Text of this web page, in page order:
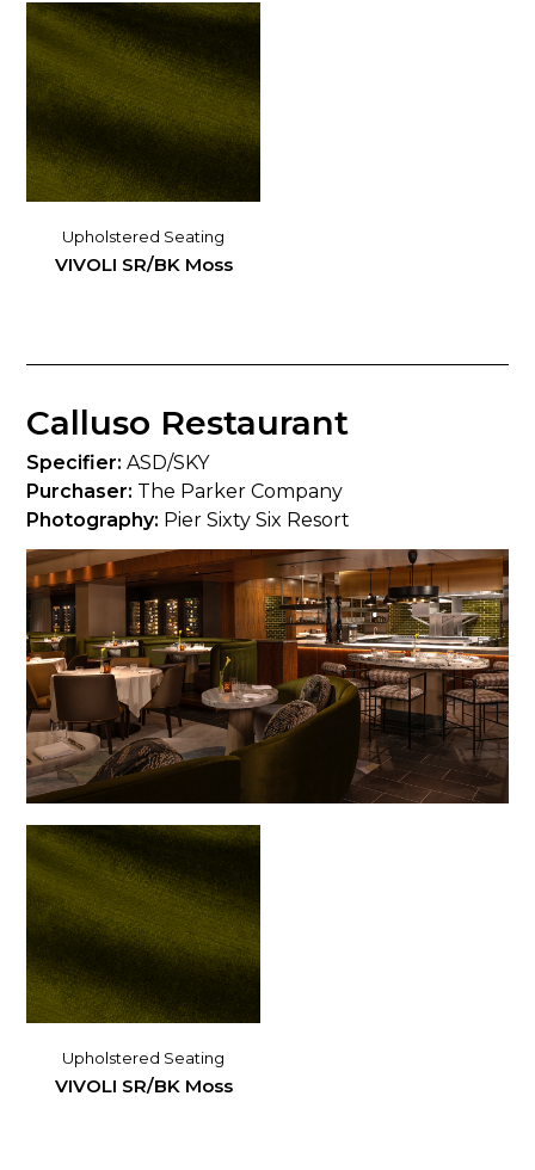
Upholstered Seating
VIVOLI SR/BK Moss
Calluso Restaurant
Specifier: ASD/SKY
Purchaser: The Parker Company
Photography: Pier Sixty Six Resort
Upholstered Seating
VIVOLI SR/BK Moss